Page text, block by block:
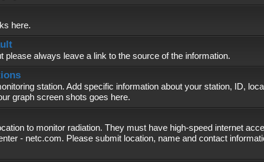
here.
always leave a link to the source of the information.
station. Add specific information about your station, ID,
graph screen shots goes here.
to monitor radiation. They must have high-speed internet
- netc.com. Please submit location, name and contact